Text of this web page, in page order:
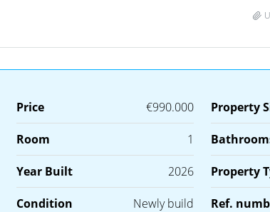
Price €990.000 Property
Room 1
Year Built 2026 Property
Condition Newly build Ref.